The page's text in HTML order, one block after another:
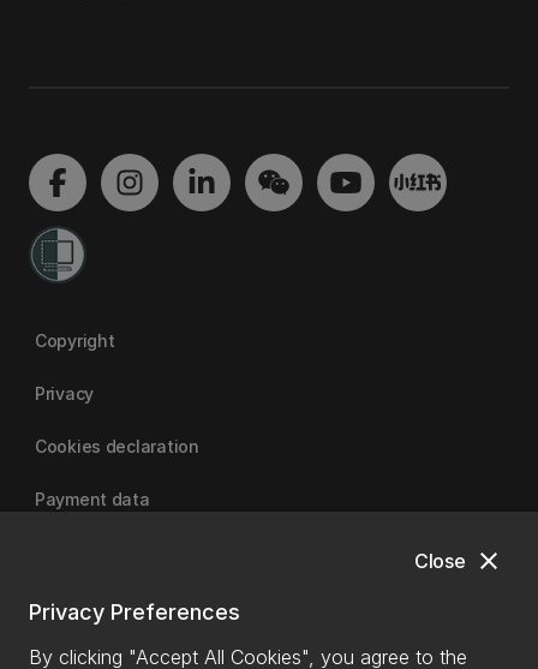
close
Close
Privacy Preferences
By clicking "Accept All Cookies", you agree to the
Copyright
Privacy
Cookies declaration
Payment data